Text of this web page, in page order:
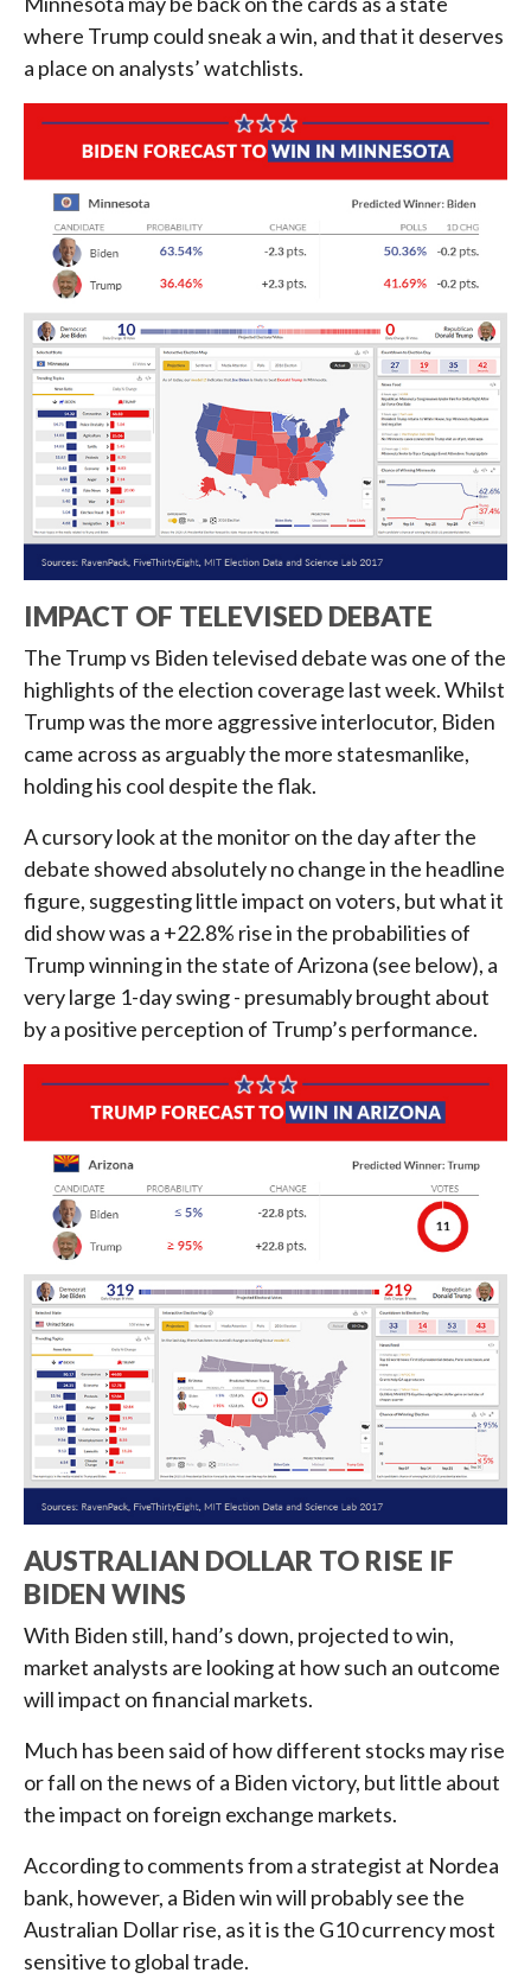
where Trump could sneak a win, and that it deserves
a place on analysts’ watchlists.
IMPACT OF TELEVISED DEBATE
The Trump vs Biden televised debate was one of the
highlights of the election coverage last week. Whilst
Trump was the more aggressive interlocutor, Biden
came across as arguably the more statesmanlike,
holding his cool despite the flak.
A cursory look at the monitor on the day after the
debate showed absolutely no change in the headline
figure, suggesting little impact on voters, but what it
did show was a +22.8% rise in the probabilities of
Trump winning in the state of Arizona (see below), a
very large 1-day swing - presumably brought about
by a positive perception of Trump’s performance.
AUSTRALIAN DOLLAR TO RISE IF
BIDEN WINS
With Biden still, hand’s down, projected to win,
market analysts are looking at how such an outcome
will impact on financial markets.
Much has been said of how different stocks may rise
or fall on the news of a Biden victory, but little about
the impact on foreign exchange markets.
According to comments from a strategist at Nordea
bank, however, a Biden win will probably see the
Australian Dollar rise, as it is the G10 currency most
sensitive to global trade.